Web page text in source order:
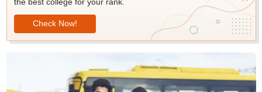
Check Now!